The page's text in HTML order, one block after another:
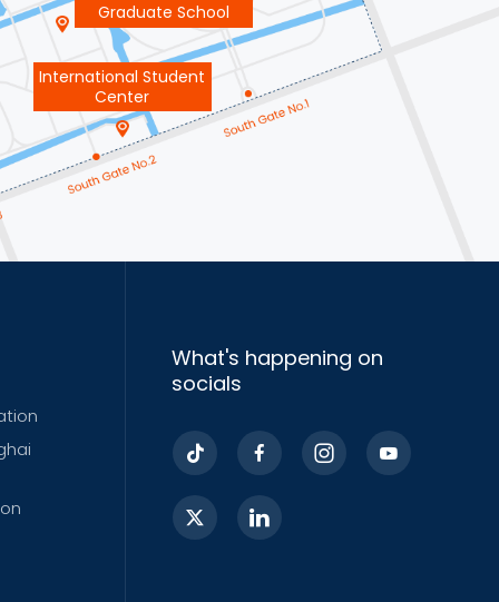
Graduate School
International Student
Center
What's happening on
socials